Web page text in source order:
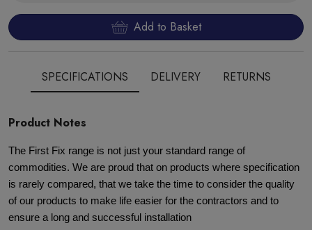
Add to Basket
SPECIFICATIONS DELIVERY RETURNS
Product Notes
The First Fix range is not just your standard range of
commodities. We are proud that on products where specification
is rarely compared, that we take the time to consider the quality
of our products to make life easier for the contractors and to
ensure a long and successful installation